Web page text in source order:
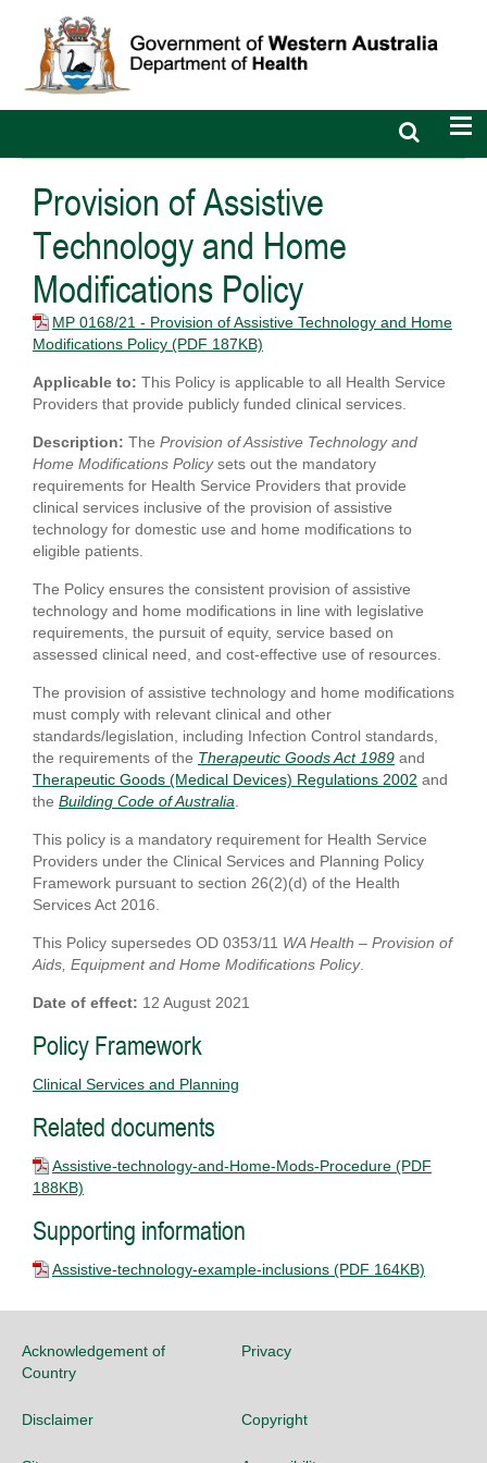
Open
search
Provision of Assistive
Technology and Home
Modifications Policy
MP 0168/21 - Provision of Assistive Technology and Home
Modifications Policy (PDF 187KB)
Applicable to: This Policy is applicable to all Health Service
Providers that provide publicly funded clinical services.
Description: The Provision of Assistive Technology and
Home Modifications Policysets out the mandatory
requirements for Health Service Providers that provide
clinical services inclusive of the provision of assistive
technology for domestic use and home modifications to
eligible patients.
The Policy ensures the consistent provision of assistive
technology and home modifications in line with legislative
requirements, the pursuit of equity, service based on
assessed clinical need, and cost-effective use of resources.
The provision of assistive technology and home modifications
must comply with relevant clinical and other
standards/legislation, including Infection Control standards,
the requirements of the Therapeutic Goods Act 1989 and
Therapeutic Goods (Medical Devices) Regulations 2002 and
the Building Code of Australia.
This policy is a mandatory requirement for Health Service
Providers under the Clinical Services and Planning Policy
Framework pursuant to section 26(2)(d) of the Health
Services Act 2016.
This Policy supersedes OD 0353/11 WA Health – Provision of
Aids, Equipment and Home Modifications Policy.
Date of effect: 12 August 2021
Policy Framework
Clinical Services and Planning
Related documents
Assistive-technology-and-Home-Mods-Procedure (PDF
188KB)
Supporting information
Assistive-technology-example-inclusions (PDF 164KB)
Acknowledgement of
Country
Privacy
Disclaimer Copyright